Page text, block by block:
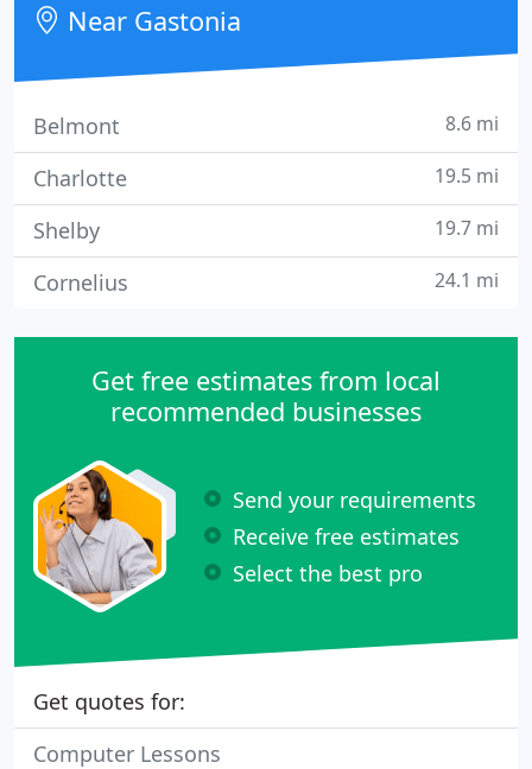
Near Gastonia
Belmont 8.6 mi
Charlotte 19.5 mi
Shelby 19.7 mi
Cornelius 24.1 mi
Get free estimates from local
recommended businesses
Send your requirements
Receive free estimates
Select the best pro
Get quotes for:
Computer Lessons